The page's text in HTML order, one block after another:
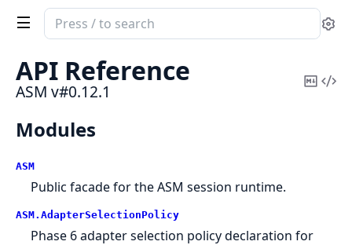
Search
documentation
of
ASM
API Reference
ASM v#0.12.1
Copy
Modules
ASM
Public facade for the ASM session runtime.
ASM. AdapterSelectionPolicy
Phase 6 adapter selection policy declaration for